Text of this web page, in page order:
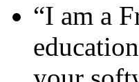
“I am a